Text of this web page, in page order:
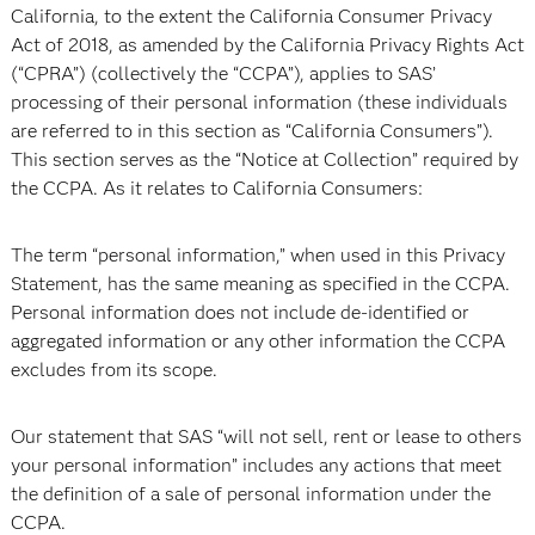
California, to the extent the California Consumer Privacy
Act of 2018, as amended by the California Privacy Rights Act
(“CPRA”) (collectively the “CCPA”), applies to SAS’
processing of their personal information (these individuals
are referred to in this section as “California Consumers”).
This section serves as the “Notice at Collection” required by
the CCPA. As it relates to California Consumers:
The term “personal information,” when used in this Privacy
Statement, has the same meaning as specified in the CCPA.
Personal information does not include de-identified or
aggregated information or any other information the CCPA
excludes from its scope.
Our statement that SAS “will not sell, rent or lease to others
your personal information” includes any actions that meet
the definition of a sale of personal information under the
CCPA.